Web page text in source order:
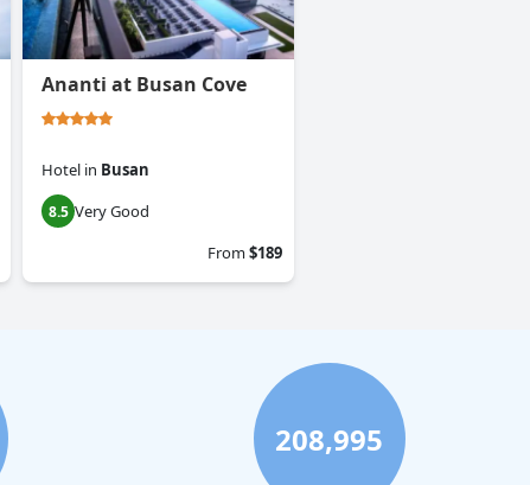
Ananti at Busan Cove
Hotel in Busan
8.5 Very Good
From$189
208,995